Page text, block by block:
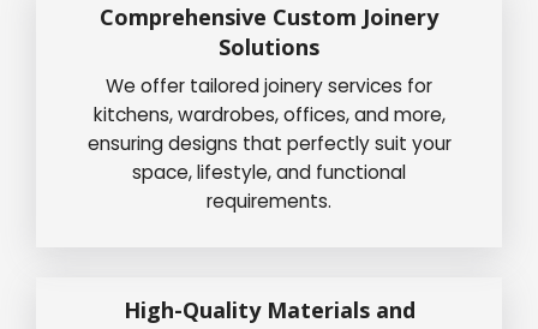
Comprehensive Custom Joinery
Solutions
We offer tailored joinery services for
kitchens, wardrobes, offices, and more,
ensuring designs that perfectly suit your
space, lifestyle, and functional
requirements.
High-Quality Materials and